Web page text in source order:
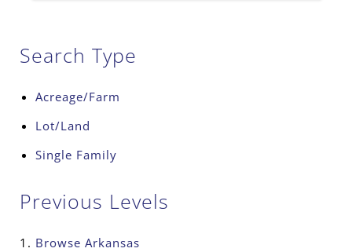
Search Type
Acreage/Farm
Lot/Land
Single Family
Previous Levels
Browse Arkansas